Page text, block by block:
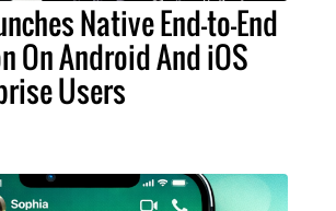
Native End-to-End
On Android And iOS
Users